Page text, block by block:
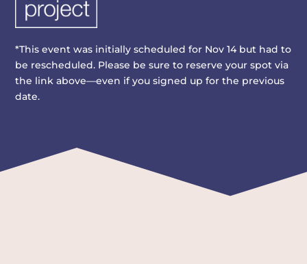
*This event was initially scheduled for Nov 14 but had to
be rescheduled. Please be sure to reserve your spot via
the link above—even if you signed up for the previous
date.